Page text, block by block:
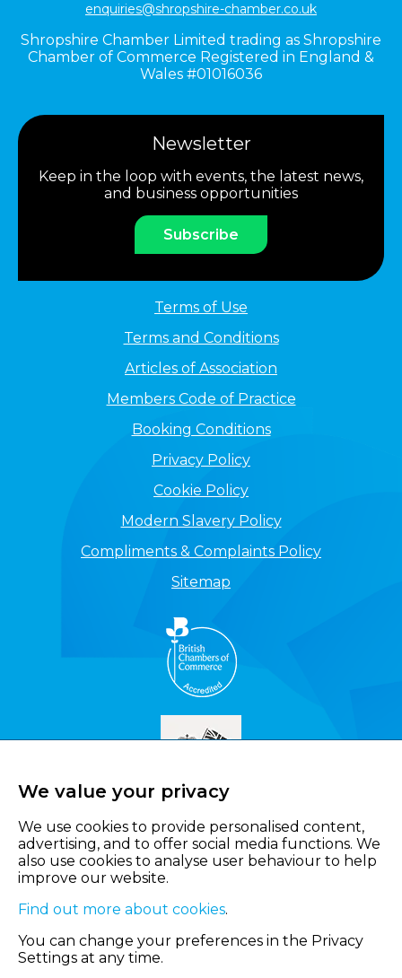
enquiries@shropshire-chamber.co.uk
Shropshire Chamber Limited trading as Shropshire
Chamber of Commerce Registered in England &
Wales #01016036
Newsletter
Keep in the loop with events, the latest news,
and business opportunities
Subscribe
Terms of Use
Terms and Conditions
Articles of Association
Members Code of Practice
Booking Conditions
Privacy Policy
Cookie Policy
Modern Slavery Policy
Compliments & Complaints Policy
Sitemap
We value your privacy
We use cookies to provide personalised content,
advertising, and to offer social media functions. We
also use cookies to analyse user behaviour to help
improve our website.
Find out more about cookies.
You can change your preferences in the Privacy
Settings at any time.